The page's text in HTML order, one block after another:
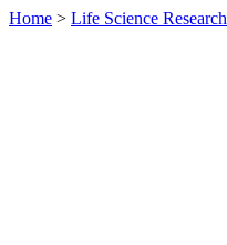
Home > Life Science Research